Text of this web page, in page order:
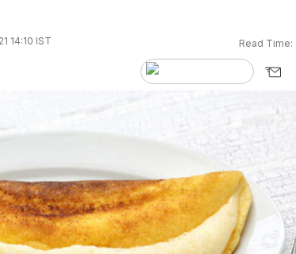
14:10 IST Read Time: